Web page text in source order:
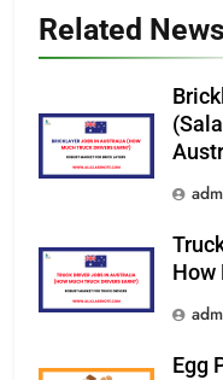
Related News
How
Egg